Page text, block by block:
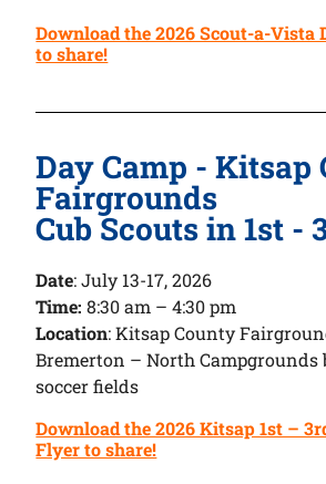
Download the 2026 Scout-a-Vista
to share!
Day Camp - Kitsap
Fairgrounds
Cub Scouts in 1st -
Date:July 13-17, 2026
Time:8:30 am – 4:30 pm
Location: Kitsap County
Bremerton – North Campgrounds
soccer fields
Download the 2026 Kitsap 1st –
Flyer to share!